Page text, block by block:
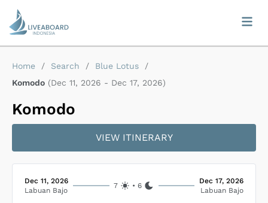
Home / Search / Blue Lotus
/
Komodo (Dec 11, 2026 - Dec 17, 2026)
Komodo
VIEW ITINERARY
Dec 11, 2026
Labuan Bajo
7 •6
Dec 17, 2026
Labuan Bajo